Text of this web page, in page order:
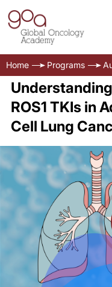
Home Programs
ROS1 TKIs in
Cell Lung